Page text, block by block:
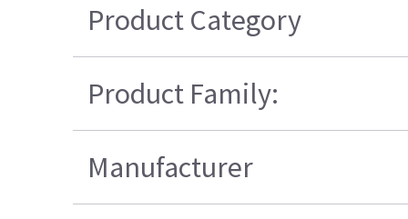
Product Category
Product Family:
Manufacturer